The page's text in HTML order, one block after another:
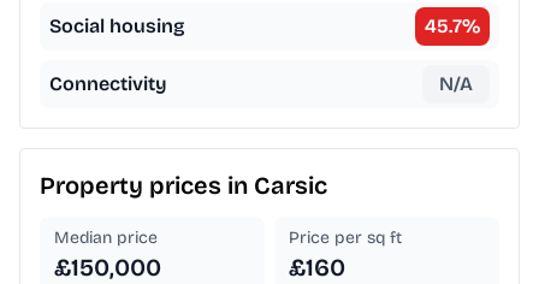
Social housing 45.7%
Connectivity N/A
Property prices in Carsic
Median price
£150,000
Price per sq ft
£160